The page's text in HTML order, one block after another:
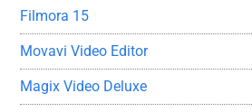
Filmora 15
Movavi Video Editor
Magix Video Deluxe